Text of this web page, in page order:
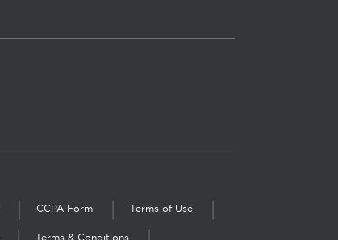
CCPA Form Terms of Use
Terms & Conditions